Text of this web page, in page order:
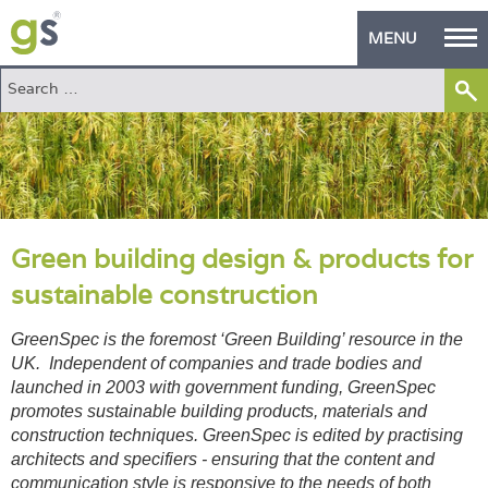
MENU
Home
Green Products
Building Design
PASS Endorsement
The Green Self Builder
Contact
Manufacturer's Zone
About
Green building design & products for
sustainable construction
GreenSpec is the foremost ‘Green Building’ resource in the
UK. Independent of companies and trade bodies and
launched in 2003 with government funding, GreenSpec
promotes sustainable building products, materials and
construction techniques. GreenSpec is edited by practising
architects and specifiers - ensuring that the content and
communication style is responsive to the needs of both